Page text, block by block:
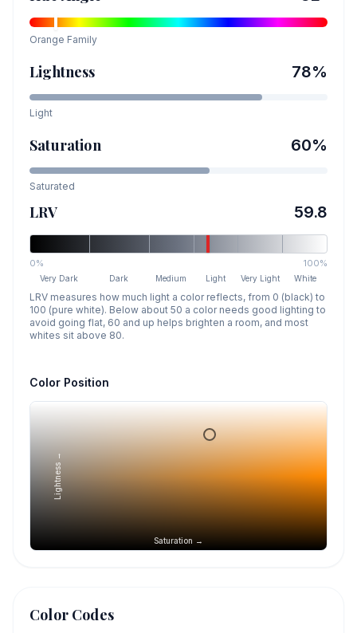
Orange Family
Lightness 78%
Light
Saturation 60%
Saturated
LRV 59.8
0% 100%
Very Dark Dark Medium Light Very Light White
LRV measures how much light a color reflects, from 0 (black) to
100 (pure white). Below about 50 a color needs good lighting to
avoid going flat, 60 and up helps brighten a room, and most
whites sit above 80.
Color Position
Saturation →
Lightness →
Color Codes